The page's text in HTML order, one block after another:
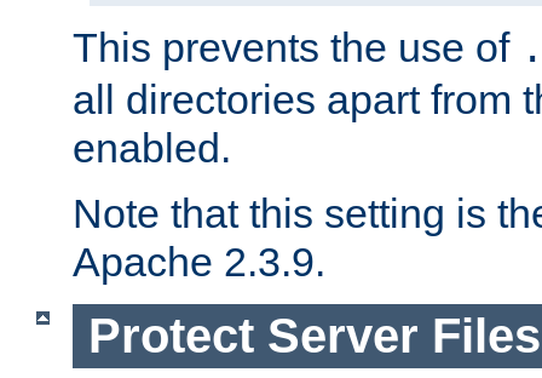
This prevents the use of
all directories apart from
enabled.
Note that this setting is
Apache 2.3.9.
Protect Server